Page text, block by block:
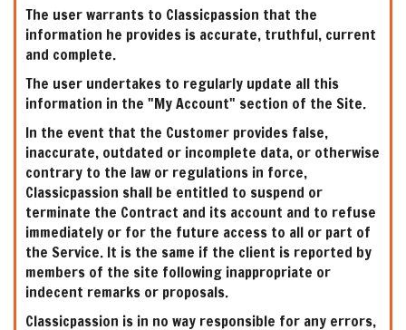
The user warrants to Classicpassion that the
information he provides is accurate, truthful, current
and complete.
The user undertakes to regularly update all this
information in the "My Account" section of the Site.
In the event that the Customer provides false,
inaccurate, outdated or incomplete data, or otherwise
contrary to the law or regulations in force,
Classicpassion shall be entitled to suspend or
terminate the Contract and its account and to refuse
immediately or for the future access to all or part of
the Service. It is the same if the client is reported by
members of the site following inappropriate or
indecent remarks or proposals.
Classicpassion is in no way responsible for any errors,